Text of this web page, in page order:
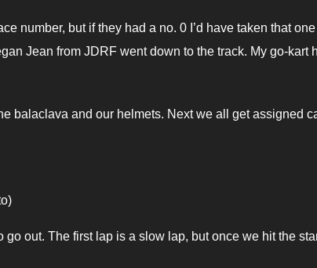
number, but if they had a no. 0 I’d have taken that
Jean from JDRF went down to the track. My go-kart
balaclava and our helmets. Next we all get assigned
go out. The first lap is a slow lap, but once we hit the